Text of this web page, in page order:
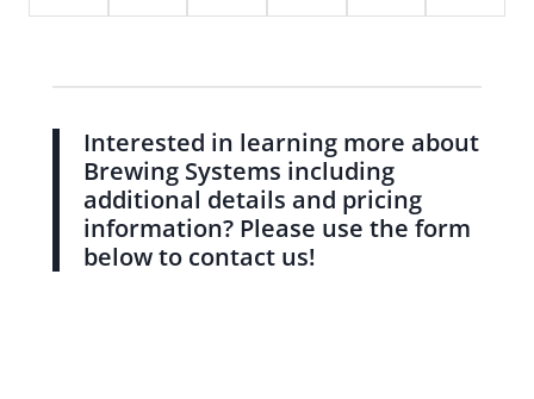
Interested in learning more about
Brewing Systems including
additional details and pricing
information? Please use the form
below to contact us!